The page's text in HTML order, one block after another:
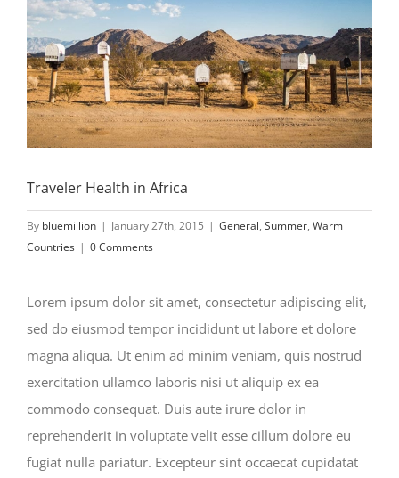
Traveler Health in Africa
By bluemillion | January 27th, 2015 | General, Summer, Warm
Countries | 0 Comments
Lorem ipsum dolor sit amet, consectetur adipiscing elit,
sed do eiusmod tempor incididunt ut labore et dolore
magna aliqua. Ut enim ad minim veniam, quis nostrud
exercitation ullamco laboris nisi ut aliquip ex ea
commodo consequat. Duis aute irure dolor in
reprehenderit in voluptate velit esse cillum dolore eu
fugiat nulla pariatur. Excepteur sint occaecat cupidatat